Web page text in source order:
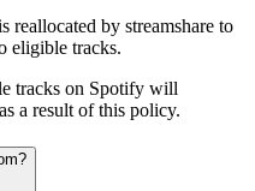
by streamshare to
eligible tracks.
tracks on Spotify will
a result of this policy.